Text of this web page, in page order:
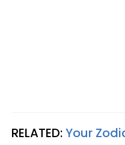
RELATED:Your